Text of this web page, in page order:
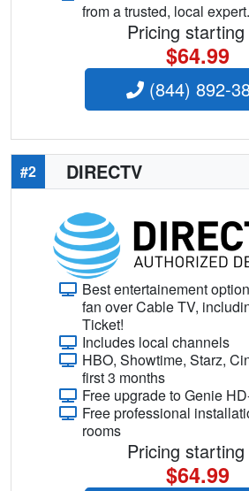
from a trusted, local expert.
Pricing starting
$64.99
(844) 892-
#2 DIRECTV
Best entertainement
fan over Cable TV,
Ticket!
Includes local channels
HBO, Showtime, Starz,
first 3 months
Free upgrade to Genie
Free professional
rooms
Pricing starting
$64.99